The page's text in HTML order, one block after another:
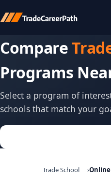
Compare
Programs
Select a program of
schools that match your
Trade School Online